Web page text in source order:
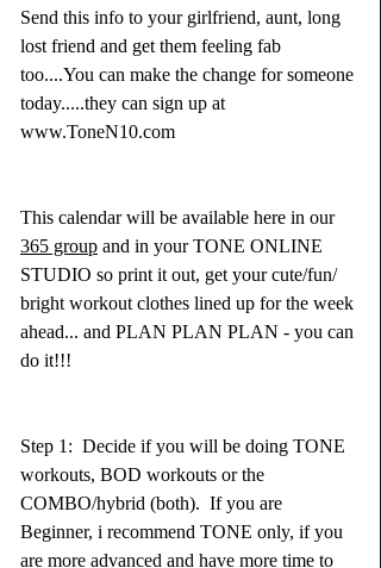
Send this info to your girlfriend, aunt, long
lost friend and get them feeling fab
too....You can make the change for someone
today.....they can sign up at
www.ToneN10.com
This calendar will be available here in our
365 group and in your TONE ONLINE
STUDIO so print it out, get your cute/fun/
bright workout clothes lined up for the week
ahead... and PLAN PLAN PLAN - you can
do it!!!
Step 1:  Decide if you will be doing TONE
workouts, BOD workouts or the
COMBO/hybrid (both).  If you are
Beginner, i recommend TONE only, if you
are more advanced and have more time to